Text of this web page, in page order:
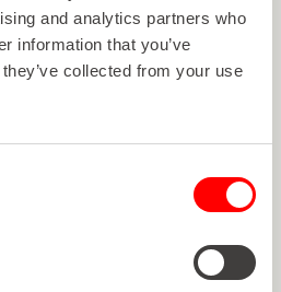
and analytics partners who
information that you’ve
collected from your use